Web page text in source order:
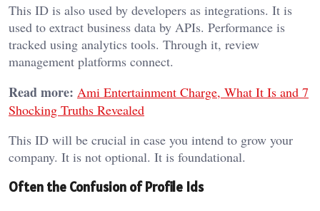
This ID is also used by developers as integrations. It is
used to extract business data by APIs. Performance is
tracked using analytics tools. Through it, review
management platforms connect.
Read more: Ami Entertainment Charge, What It Is and 7
Shocking Truths Revealed
This ID will be crucial in case you intend to grow your
company. It is not optional. It is foundational.
Often the Confusion of Profile Ids